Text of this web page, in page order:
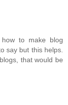
to make blog
say but this helps.
that would be